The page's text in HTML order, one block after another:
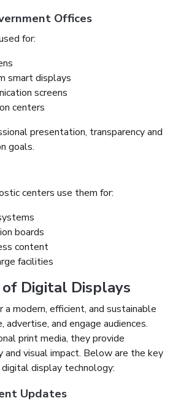
Offices
for:
smart displays
screens
centers
presentation, transparency and
goals.
centers use them for:
boards
content
facilities
Digital Displays
modern, efficient, and sustainable
advertise, and engage audiences.
print media, they provide
visual impact. Below are the key
display technology:
Updates